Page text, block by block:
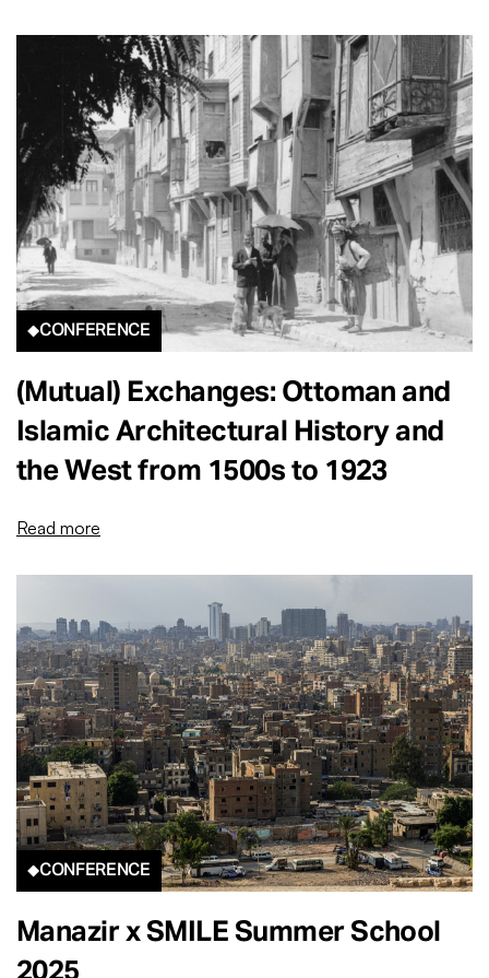
CONFERENCE
(Mutual) Exchanges: Ottoman and
Islamic Architectural History and
the West from 1500s to 1923
Read more
CONFERENCE
Manazir x SMILE Summer School